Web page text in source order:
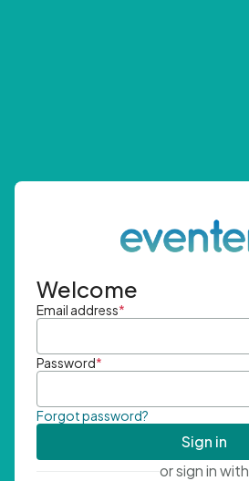
Welcome
Email address*
Password*
Forgot password?
Sign in
or sign in with